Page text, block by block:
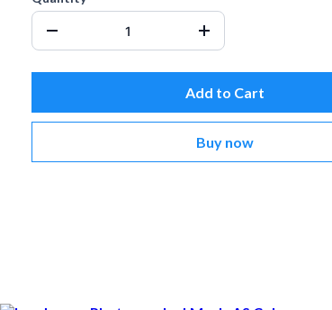
Add to Cart
Buy now